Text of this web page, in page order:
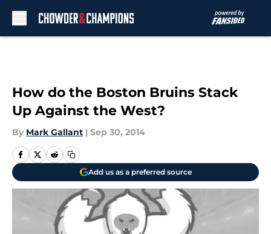
How do the Boston Bruins Stack
Up Against the West?
By Mark Gallant | Sep 30, 2014
Add us as a preferred source